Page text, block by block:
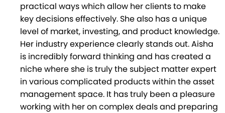
practical ways which allow her clients to make
key decisions effectively. She also has a unique
level of market, investing, and product knowledge.
Her industry experience clearly stands out. Aisha
is incredibly forward thinking and has created a
niche where she is truly the subject matter expert
in various complicated products within the asset
management space. It has truly been a pleasure
working with her on complex deals and preparing